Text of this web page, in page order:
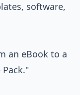
software,
an eBook to a